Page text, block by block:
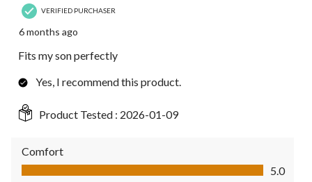
VERIFIED PURCHASER
6 months ago
Fits my son perfectly
Yes, I recommend this product.
Product Tested : 2026-01-09
Comfort
Comfort, 5.0 out of 5
5.0